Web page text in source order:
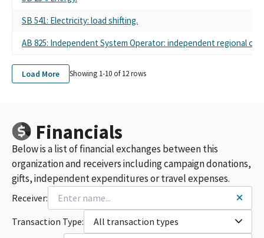
SB 541: Electricity: load shifting.
AB 825: Independent System Operator: independent regional
Load More Showing 1-10 of12rows
Financials
Below is a list of financial exchanges between this
organization and receivers including campaign donations,
gifts, independent expenditures or travel expenses.
Receiver:
Transaction Type:
All transaction types